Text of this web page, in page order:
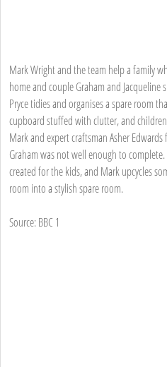
Mark Wright and the team help a family
home and couple Graham and Jacqueline
Pryce tidies and organises a spare room
cupboard stuffed with clutter, and
Mark and expert craftsman Asher
Graham was not well enough to
created for the kids, and Mark upcycles
room into a stylish spare room.
Source: BBC 1